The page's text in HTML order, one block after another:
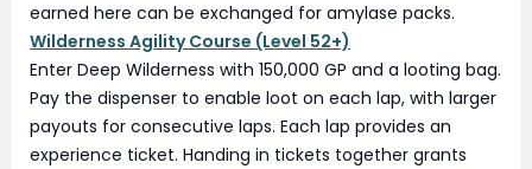
earned here can be exchanged for amylase packs.
Wilderness Agility Course (Level 52+)
Enter Deep Wilderness with 150,000 GP and a looting bag.
Pay the dispenser to enable loot on each lap, with larger
payouts for consecutive laps. Each lap provides an
experience ticket. Handing in tickets together grants